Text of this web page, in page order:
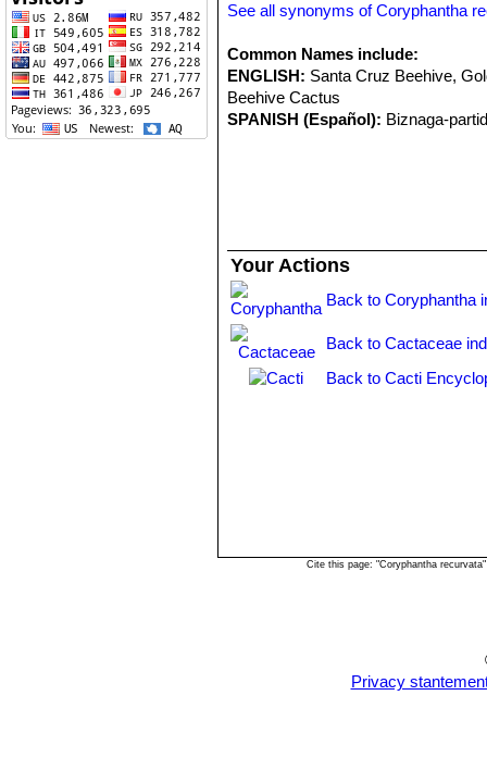
See all synonyms of Coryphantha
Common Names include:
ENGLISH: Santa Cruz Beehive,
Beehive Cactus
SPANISH (Español): Biznaga-
Your Actions
Back to Coryphantha
Back to Cactaceae
Back to Cacti
Cite this page: "Coryphantha
Privacy